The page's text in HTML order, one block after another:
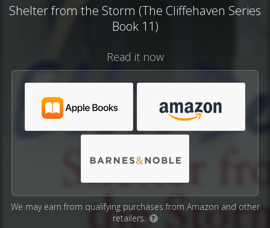
Shelter from the Storm (The Cliffehaven Series
Book 11)
Read it now
We may earn from qualifying purchases from Amazon and other
retailers.
?